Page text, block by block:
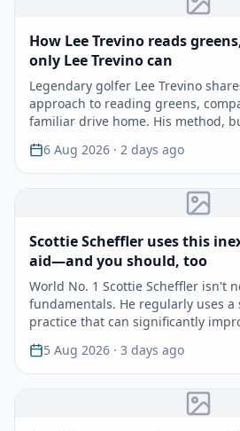
How Lee Trevino reads
only Lee Trevino can
Legendary golfer Lee Trevino
approach to reading greens,
familiar drive home. His method,
experie…
6 Aug 2026 · 2 days ago
Scottie Scheffler uses this
aid—and you should, too
World No. 1 Scottie Scheffler isn't
fundamentals. He regularly uses
practice that can significantly
5 Aug 2026 · 3 days ago